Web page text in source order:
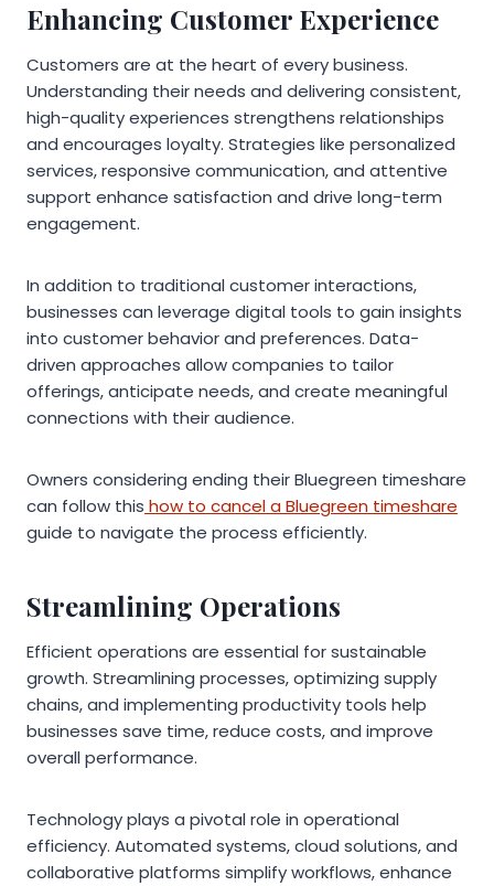
Enhancing Customer Experience
Customers are at the heart of every business.
Understanding their needs and delivering consistent,
high-quality experiences strengthens relationships
and encourages loyalty. Strategies like personalized
services, responsive communication, and attentive
support enhance satisfaction and drive long-term
engagement.
In addition to traditional customer interactions,
businesses can leverage digital tools to gain insights
into customer behavior and preferences. Data-
driven approaches allow companies to tailor
offerings, anticipate needs, and create meaningful
connections with their audience.
Owners considering ending their Bluegreen timeshare
can follow this how to cancel a Bluegreen timeshare
guide to navigate the process efficiently.
Streamlining Operations
Efficient operations are essential for sustainable
growth. Streamlining processes, optimizing supply
chains, and implementing productivity tools help
businesses save time, reduce costs, and improve
overall performance.
Technology plays a pivotal role in operational
efficiency. Automated systems, cloud solutions, and
collaborative platforms simplify workflows, enhance